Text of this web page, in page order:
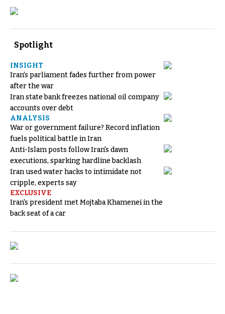
Spotlight
INSIGHT
Iran's parliament fades further from power
after the war
Iran state bank freezes national oil company
accounts over debt
ANALYSIS
War or government failure? Record inflation
fuels political battle in Iran
Anti-Islam posts follow Iran's dawn
executions, sparking hardline backlash
Iran used water hacks to intimidate not
cripple, experts say
EXCLUSIVE
Iran's president met Mojtaba Khamenei in the
back seat of a car